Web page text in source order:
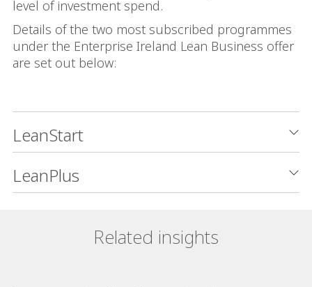
level of investment spend.
Details of the two most subscribed programmes
under the Enterprise Ireland Lean Business offer
are set out below:
LeanStart
LeanPlus
Related insights